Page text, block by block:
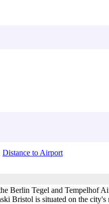
Distance to Airport
Berlin Tegel and Tempelhof
Bristol is situated on the city's